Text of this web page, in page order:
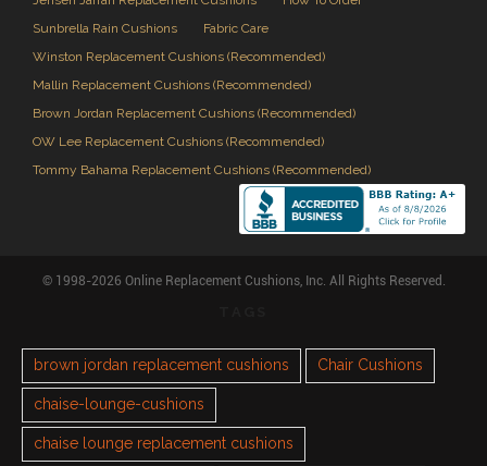
Sunbrella Rain Cushions
Fabric Care
Winston Replacement Cushions (Recommended)
Mallin Replacement Cushions (Recommended)
Brown Jordan Replacement Cushions (Recommended)
OW Lee Replacement Cushions (Recommended)
Tommy Bahama Replacement Cushions (Recommended)
© 1998-2026 Online Replacement Cushions, Inc. All Rights Reserved.
brown jordan replacement cushions Chair Cushions
chaise-lounge-cushions
chaise lounge replacement cushions